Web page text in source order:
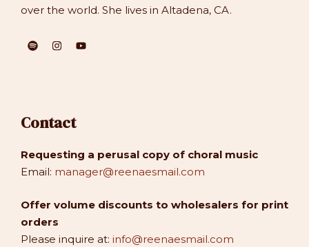
over the world. She lives in Altadena, CA.
Contact
Requesting a perusal copy of choral music
Email: manager@reenaesmail.com
Offer volume discounts to wholesalers for print
orders
Please inquire at: info@reenaesmail.com